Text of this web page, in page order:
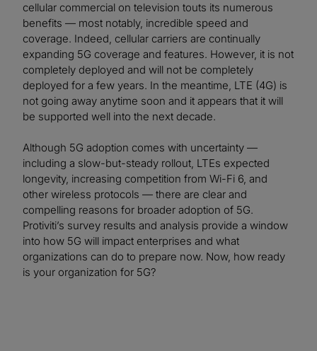
cellular commercial on television touts its numerous
benefits — most notably, incredible speed and
coverage. Indeed, cellular carriers are continually
expanding 5G coverage and features. However, it is not
completely deployed and will not be completely
deployed for a few years. In the meantime, LTE (4G) is
not going away anytime soon and it appears that it will
be supported well into the next decade.
Although 5G adoption comes with uncertainty —
including a slow-but-steady rollout, LTEs expected
longevity, increasing competition from Wi-Fi 6, and
other wireless protocols — there are clear and
compelling reasons for broader adoption of 5G.
Protiviti’s survey results and analysis provide a window
into how 5G will impact enterprises and what
organizations can do to prepare now. Now, how ready
is your organization for 5G?